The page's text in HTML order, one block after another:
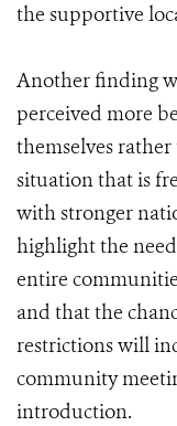
the supportive
Another finding
perceived more
themselves
situation that is
with stronger
highlight the
entire
and that the
restrictions will
community
introduction.